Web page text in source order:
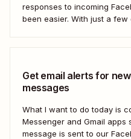
responses to incoming
been easier. With just a
Get email alerts for
messages
What I want to do today is
Messenger and Gmail apps
message is sent to our